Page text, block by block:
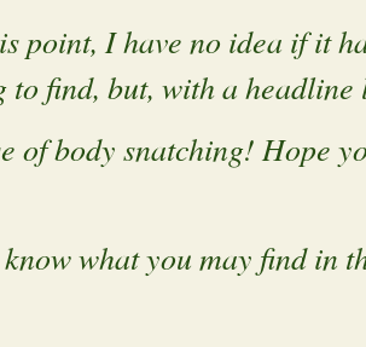
point, I have no idea if it
to find, but, with a
of body snatching! Hope
know what you may find in